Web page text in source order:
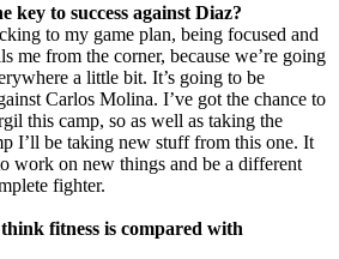
key to success against Diaz?
to my game plan, being focused and
me from the corner, because we’re going
a little bit. It’s going to be
Carlos Molina. I’ve got the chance to
this camp, so as well as taking the
I’ll be taking new stuff from this one. It
work on new things and be a different
fighter.
fitness is compared with